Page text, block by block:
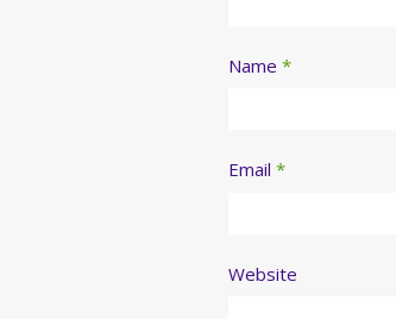
Name *
Email *
Website